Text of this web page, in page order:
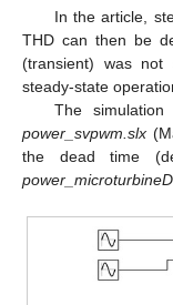
In the article,
THD can then be
(transient) was
steady-state
The
power_svpwm.slx
the dead time